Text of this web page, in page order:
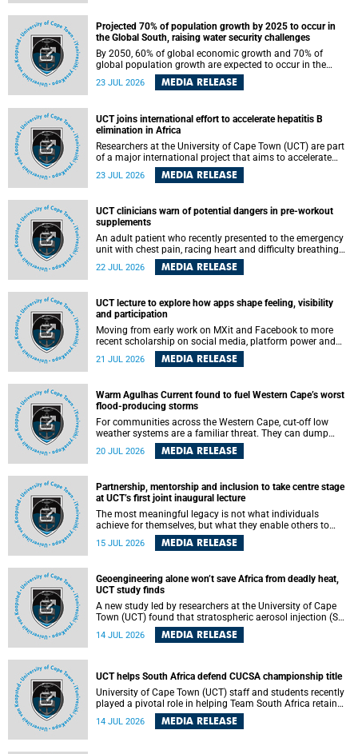
sites are and how far their boundaries extend.
Projected 70% of population growth by 2025 to occur in
the Global South, raising water security challenges
By 2050, 60% of global economic growth and 70% of
global population growth are expected to occur in the
Global South, with Africa playing a significant role in
driving these changes.
23 JUL 2026 MEDIA RELEASE
UCT joins international effort to accelerate hepatitis B
elimination in Africa
Researchers at the University of Cape Town (UCT) are part
of a major international project that aims to accelerate
progress towards eliminating hepatitis B virus (HBV) in
Africa by generating evidence to guide the expansion of
23 JUL 2026 MEDIA RELEASE
UCT clinicians warn of potential dangers in pre-workout
supplements
An adult patient who recently presented to the emergency
unit with chest pain, racing heart and difficulty breathing
after consuming a pre-workout supplement and an energy
drink has prompted University of Cape Town (UCT)
22 JUL 2026 MEDIA RELEASE
UCT lecture to explore how apps shape feeling, visibility
and participation
Moving from early work on MXit and Facebook to more
recent scholarship on social media, platform power and
app cultures, University of Cape Town (UCT) Professor
Tanja Bosch’s inaugural lecture will explore how platforms
feeling, visibility and participation.
21 JUL 2026 MEDIA RELEASE
Warm Agulhas Current found to fuel Western Cape’s worst
flood-producing storms
For communities across the Western Cape, cut-off low
weather systems are a familiar threat. They can dump
torrents of rain in a matter of hours, flooding roads,
damaging homes and infrastructure, and in worst cases,
destructive, and r esearchers at the University of Cape
Town (UCT) found that the answer lies far offshore, in the
warm waters of the Agulhas Current.
20 JUL 2026 MEDIA RELEASE
Partnership, mentorship and inclusion to take centre stage
at UCT’s first joint inaugural lecture
The most meaningful legacy is not what individuals
achieve for themselves, but what they enable others to
15 JUL 2026 MEDIA RELEASE
Geoengineering alone won’t save Africa from deadly heat,
UCT study finds
A new study led by researchers at the University of Cape
Town (UCT) found that stratospheric aerosol injection (SAI)
– a technology designed to cool the planet by reflecting
sunlight into space – could substantially reduce Africa’s
14 JUL 2026 MEDIA RELEASE
UCT helps South Africa defend CUCSA championship title
University of Cape Town (UCT) staff and students recently
played a pivotal role in helping Team South Africa retain
the 2026 Confederation of Universities and Colleges Sports
Association (CUCSA) games title, with UCT officials
14 JUL 2026 MEDIA RELEASE